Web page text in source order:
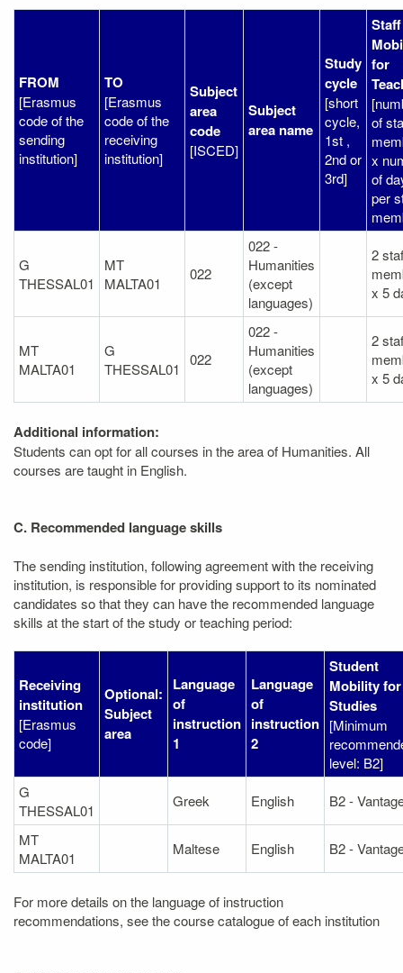
FROM
[Erasmus
code of the
sending
institution]
TO
[Erasmus
code of the
receiving
institution]
Subject
area
code
[ISCED]
Subject
area name
Study
cycle
[short
cycle,
1st ,
2nd or
3rd]
Staff
for
of
x
of
per
G
THESSAL01
MT
MALTA01
022
022 -
Humanities
(except
languages)
2
x 5
MT
MALTA01
G
THESSAL01
022
022 -
Humanities
(except
languages)
2
x 5
Additional information:
Students can opt for all courses in the area of Humanities. All
courses are taught in English.
C. Recommended language skills
The sending institution, following agreement with the receiving
institution, is responsible for providing support to its nominated
candidates so that they can have the recommended language
skills at the start of the study or teaching period:
Receiving
institution
[Erasmus
code]
Optional:
Subject
area
Language
of
instruction
1
Language
of
instruction
2
Student
Mobility for
Studies
[Minimum
level: B2]
G
THESSAL01
Greek English B2 -
MT
MALTA01
Maltese English B2 -
For more details on the language of instruction
recommendations, see the course catalogue of each institution